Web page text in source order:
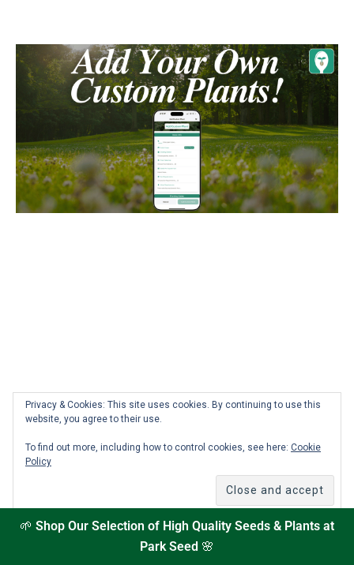
🌱 Shop Our Selection of High Quality Seeds & Plants at
Park Seed 🌸
How to Add a Custom Plant in the Seed to Spoon
Can’t find a plant in the Seed to Spoon app? No problem!
With our custom plant feature, you can easily add any plant
you’re entering details manually or scanning a seed packet,
this step-by-step guide will show you exactly how to make
sure your garden is fully personalized and your planting
Privacy & Cookies: This site uses cookies. By continuing to use this
website, you agree to their use.
To find out more, including how to control cookies, see here: Cookie
Policy